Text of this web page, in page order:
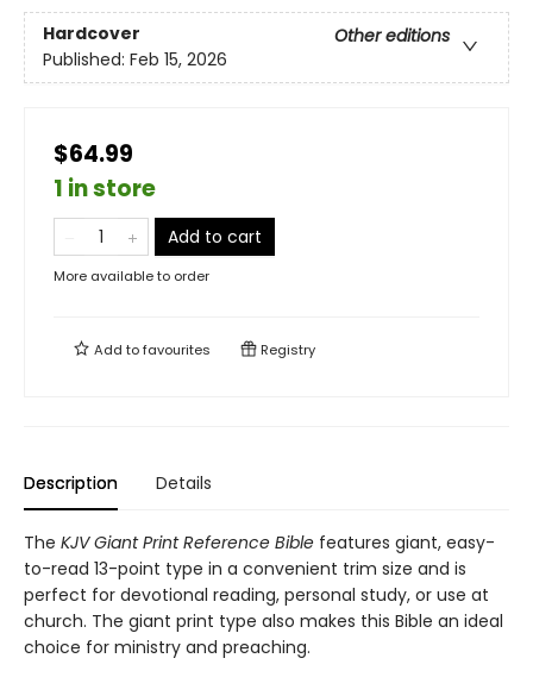
Hardcover
Other editions
Published: Feb 15, 2026
$64.99
1 in store
Add to cart
More available to order
Add tofavourites Registry
Description Details
The KJV Giant Print Reference Bible features giant, easy-
to-read 13-point type in a convenient trim size and is
perfect for devotional reading, personal study, or use at
church. The giant print type also makes this Bible an ideal
choice for ministry and preaching.